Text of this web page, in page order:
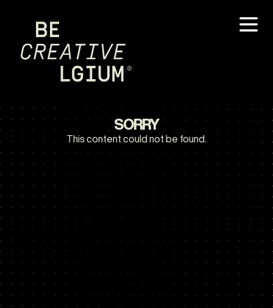
SORRY
This content could not be found.